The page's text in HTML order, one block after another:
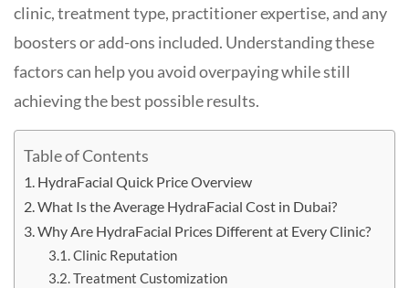
clinic, treatment type, practitioner expertise, and any
boosters or add-ons included. Understanding these
factors can help you avoid overpaying while still
achieving the best possible results.
Table of Contents
HydraFacial Quick Price Overview
What Is the Average HydraFacial Cost in Dubai?
Why Are HydraFacial Prices Different at Every Clinic?
Clinic Reputation
Treatment Customization